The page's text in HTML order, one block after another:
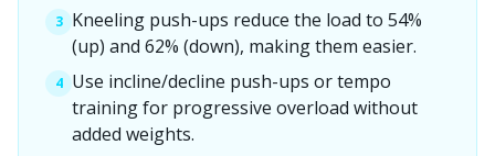
3 Kneeling push-ups reduce the load to 54%
(up) and 62% (down), making them easier.
4 Use incline/decline push-ups or tempo
training for progressive overload without
added weights.